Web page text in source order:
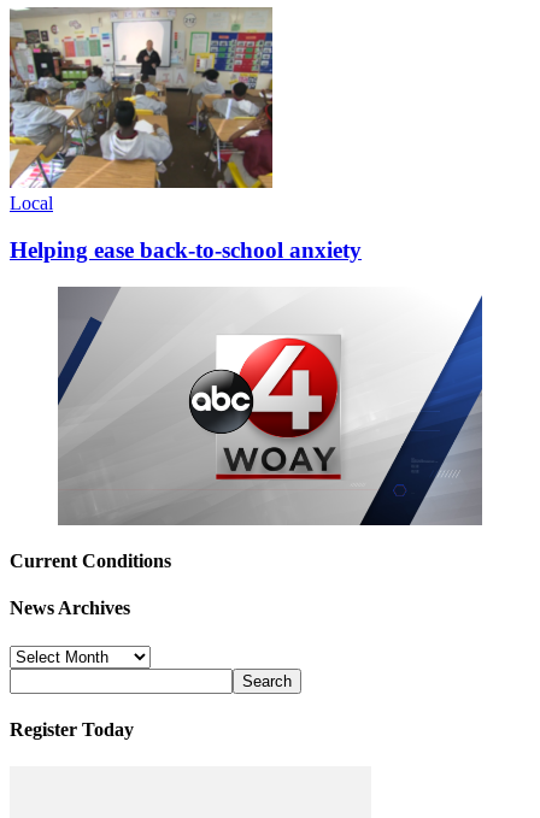
Local
Helping ease back-to-school anxiety
Current Conditions
News Archives
News
Archives
Register Today